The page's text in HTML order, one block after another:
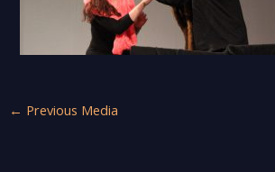
← Previous Media